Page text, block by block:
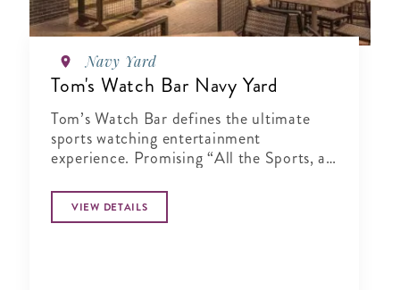
Navy Yard
Tom's Watch Bar Navy Yard
Tom’s Watch Bar defines the ultimate
sports watching entertainment
experience. Promising “All the Sports, all
VIEW DETAILS